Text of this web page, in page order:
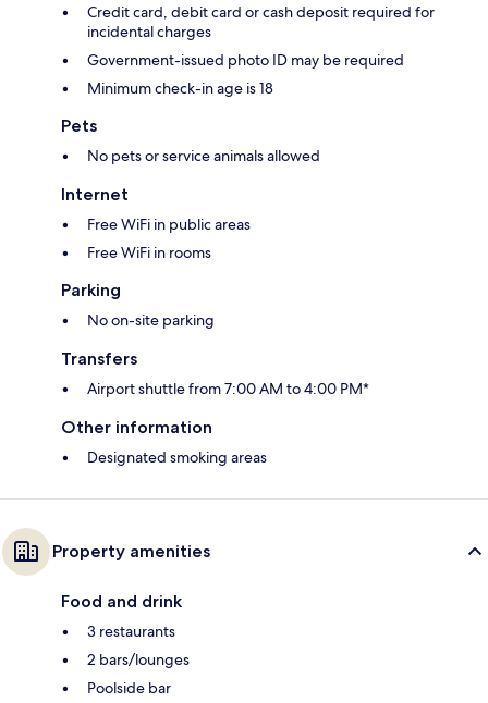
Credit card, debit card or cash deposit required for
incidental charges
Government-issued photo ID may be required
Minimum check-in age is 18
Pets
No pets or service animals allowed
Internet
Free WiFi in public areas
Free WiFi in rooms
Parking
No on-site parking
Transfers
Airport shuttle from 7:00 AM to 4:00 PM*
Other information
Designated smoking areas
Property amenities
Food and drink
3 restaurants
2 bars/lounges
Poolside bar